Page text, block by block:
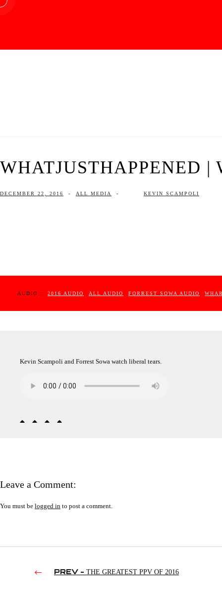
WHATJUSTHAPPENED |
DECEMBER 22, 2016 - ALL MEDIA - KEVIN SCAMPOLI
AUDIO : 2016 AUDIO ALL AUDIO FORREST SOWA AUDIO
Kevin Scampoli and Forrest Sowa watch liberal tears.
Leave a Comment:
You must be logged in to post a comment.
PREV - THE GREATEST PPV OF 2016